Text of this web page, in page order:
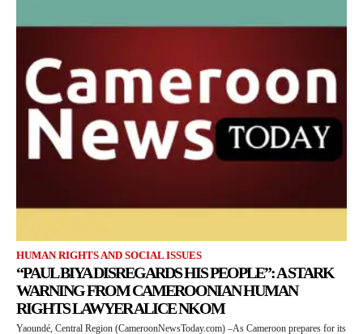
HUMAN RIGHTS AND SOCIAL ISSUES
“PAUL BIYA DISREGARDS HIS PEOPLE”: A STARK
WARNING FROM CAMEROONIAN HUMAN
RIGHTS LAWYER ALICE NKOM
Yaoundé, Central Region (CameroonNewsToday.com) –As Cameroon prepares for its